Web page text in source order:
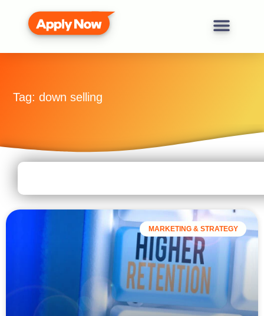
Tag: down selling
MARKETING & STRATEGY